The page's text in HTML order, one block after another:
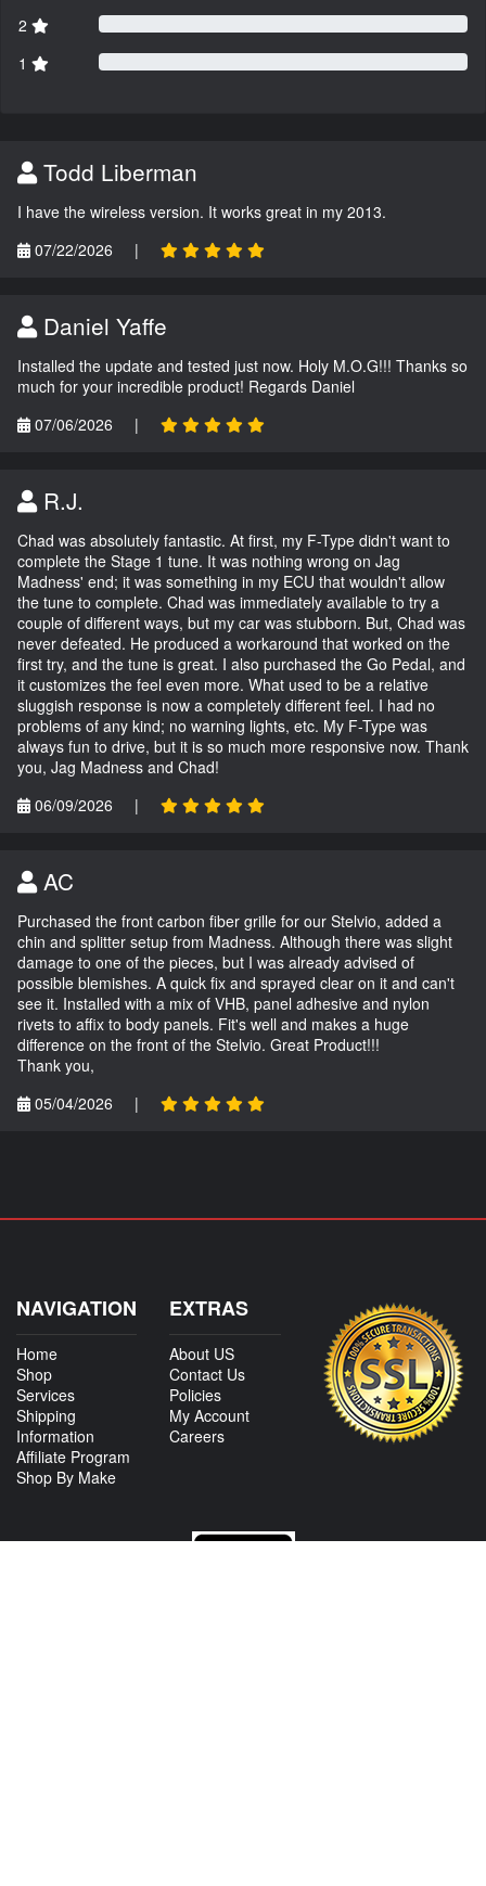
2
1
Todd Liberman
I have the wireless version. It works great in my 2013.
07/22/2026
|
Daniel Yaffe
Installed the update and tested just now. Holy M.O.G!!! Thanks so
much for your incredible product! Regards Daniel
07/06/2026
|
R.J.
Chad was absolutely fantastic. At first, my F-Type didn't want to
complete the Stage 1 tune. It was nothing wrong on Jag
Madness' end; it was something in my ECU that wouldn't allow
the tune to complete. Chad was immediately available to try a
couple of different ways, but my car was stubborn. But, Chad was
never defeated. He produced a workaround that worked on the
first try, and the tune is great. I also purchased the Go Pedal, and
it customizes the feel even more. What used to be a relative
sluggish response is now a completely different feel. I had no
problems of any kind; no warning lights, etc. My F-Type was
always fun to drive, but it is so much more responsive now. Thank
you, Jag Madness and Chad!
06/09/2026
|
AC
Purchased the front carbon fiber grille for our Stelvio, added a
chin and splitter setup from Madness. Although there was slight
damage to one of the pieces, but I was already advised of
possible blemishes. A quick fix and sprayed clear on it and can't
see it. Installed with a mix of VHB, panel adhesive and nylon
rivets to affix to body panels. Fit's well and makes a huge
difference on the front of the Stelvio. Great Product!!!
Thank you,
05/04/2026
|
NAVIGATION
Home
Shop
Services
Shipping
Information
Affiliate Program
Shop By Make
EXTRAS
About US
Contact Us
Policies
My Account
Careers